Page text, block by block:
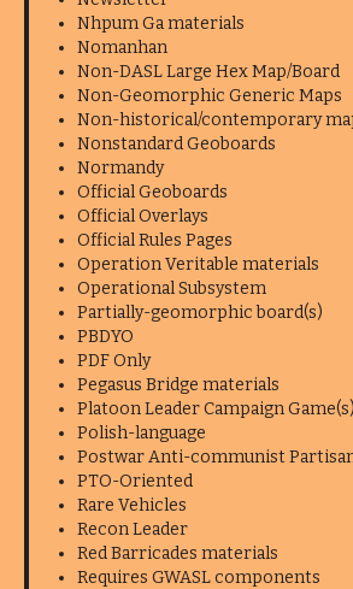
Nhpum Ga materials
Nomanhan
Non-DASL Large Hex Map/Board
Non-Geomorphic Generic Maps
Non-historical/contemporary
Nonstandard Geoboards
Normandy
Official Geoboards
Official Overlays
Official Rules Pages
Operation Veritable materials
Operational Subsystem
Partially-geomorphic board(s)
PBDYO
PDF Only
Pegasus Bridge materials
Platoon Leader Campaign Game(s)
Polish-language
Postwar Anti-communist
PTO-Oriented
Rare Vehicles
Recon Leader
Red Barricades materials
Requires GWASL components